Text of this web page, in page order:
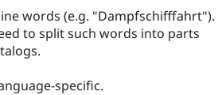
words (e.g. "Dampfschifffahrt").
to split such words into parts
specific.